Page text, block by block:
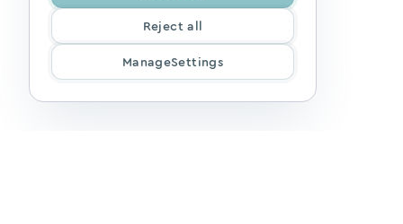
Reject all
ManageSettings